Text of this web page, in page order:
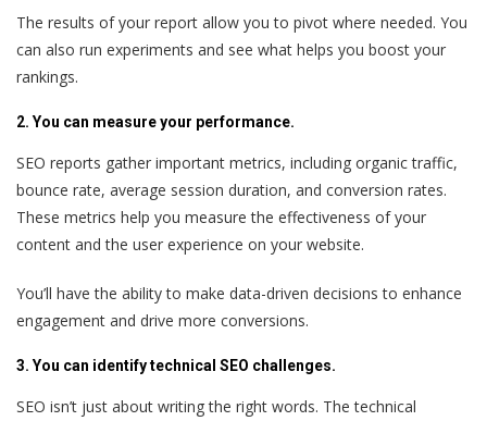
The results of your report allow you to pivot where needed. You
can also run experiments and see what helps you boost your
rankings.
2. You can measure your performance.
SEO reports gather important metrics, including organic traffic,
bounce rate, average session duration, and conversion rates.
These metrics help you measure the effectiveness of your
content and the user experience on your website.
You’ll have the ability to make data-driven decisions to enhance
engagement and drive more conversions.
3. You can identify technical SEO challenges.
SEO isn’t just about writing the right words. The technical